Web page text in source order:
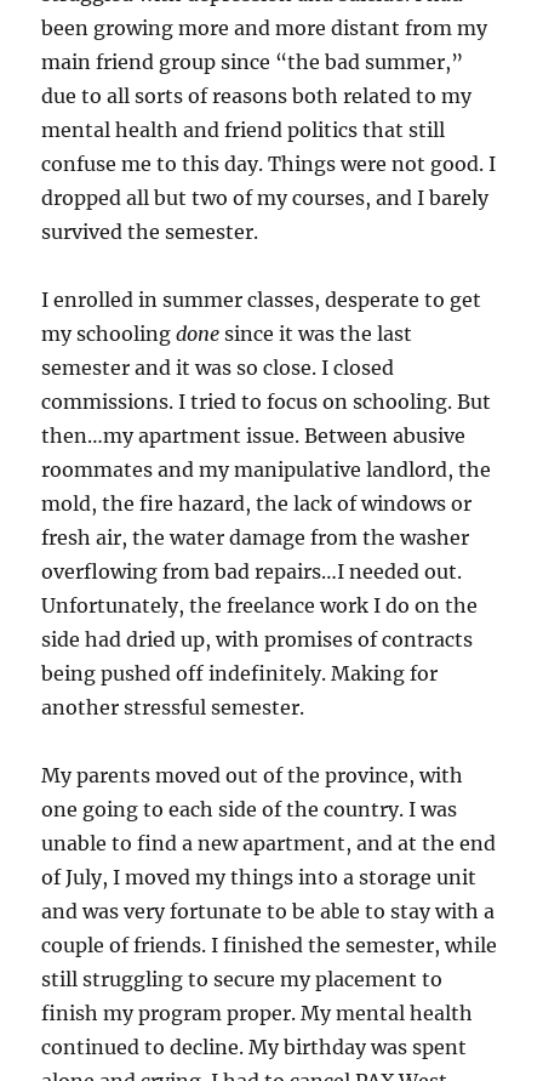
been growing more and more distant from my
main friend group since “the bad summer,”
due to all sorts of reasons both related to my
mental health and friend politics that still
confuse me to this day. Things were not good. I
dropped all but two of my courses, and I barely
survived the semester.
I enrolled in summer classes, desperate to get
my schoolingdonesince it was the last
semester and it was so close. I closed
commissions. I tried to focus on schooling. But
then…my apartment issue. Between abusive
roommates and my manipulative landlord, the
mold, the fire hazard, the lack of windows or
fresh air, the water damage from the washer
overflowing from bad repairs…I needed out.
Unfortunately, the freelance work I do on the
side had dried up, with promises of contracts
being pushed off indefinitely. Making for
another stressful semester.
My parents moved out of the province, with
one going to each side of the country. I was
unable to find a new apartment, and at the end
of July, I moved my things into a storage unit
and was very fortunate to be able to stay with a
couple of friends. I finished the semester, while
still struggling to secure my placement to
finish my program proper. My mental health
continued to decline. My birthday was spent